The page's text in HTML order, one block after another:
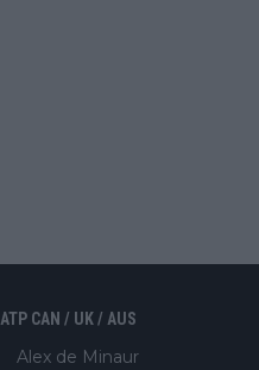
ATP CAN / UK / AUS
Alex de Minaur